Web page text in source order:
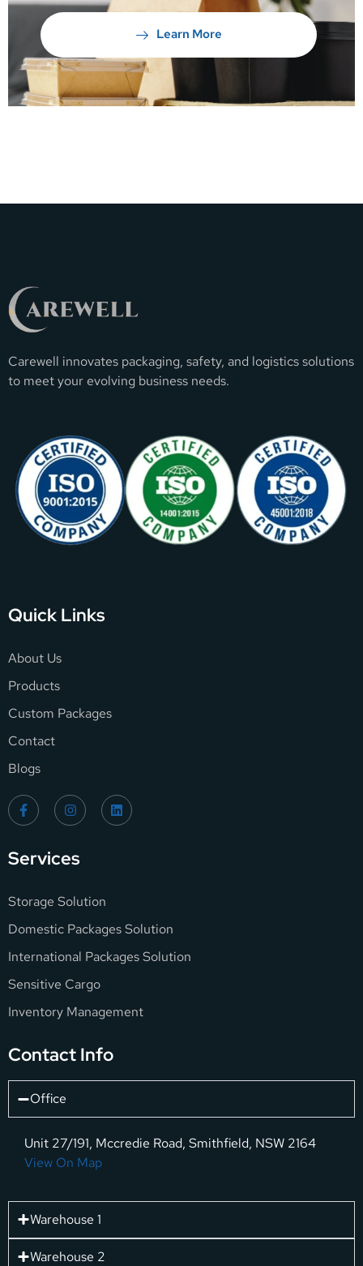
Learn More
Carewell innovates packaging, safety, and logistics solutions
to meet your evolving business needs.
Quick Links
About Us
Products
Custom Packages
Contact
Blogs
Services
Storage Solution
Domestic Packages Solution
International Packages Solution
Sensitive Cargo
Inventory Management
Contact Info
Office
Unit 27/191, Mccredie Road, Smithfield, NSW 2164
View On Map
Warehouse 1
Warehouse 2